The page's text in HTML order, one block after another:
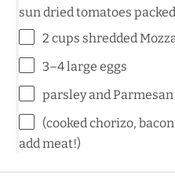
sun dried tomatoes
2 cups shredded
3–4large eggs
parsley and
(cooked chorizo,
add meat!)